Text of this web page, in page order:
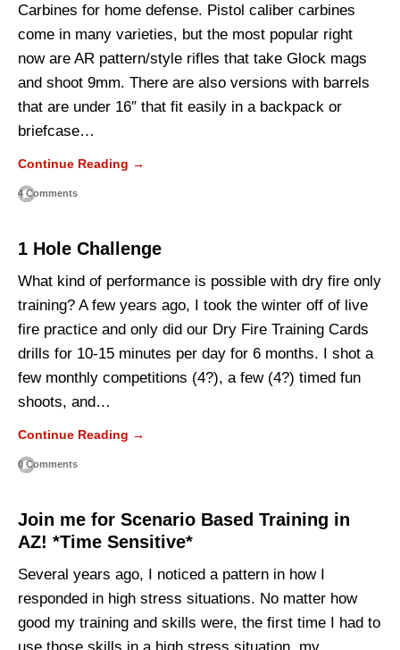
Carbines for home defense. Pistol caliber carbines
come in many varieties, but the most popular right
now are AR pattern/style rifles that take Glock mags
and shoot 9mm. There are also versions with barrels
that are under 16″ that fit easily in a backpack or
briefcase…
Continue Reading →
4 Comments
1 Hole Challenge
What kind of performance is possible with dry fire only
training? A few years ago, I took the winter off of live
fire practice and only did our Dry Fire Training Cards
drills for 10-15 minutes per day for 6 months. I shot a
few monthly competitions (4?), a few (4?) timed fun
shoots, and…
Continue Reading →
0 Comments
Join me for Scenario Based Training in
AZ! *Time Sensitive*
Several years ago, I noticed a pattern in how I
responded in high stress situations. No matter how
good my training and skills were, the first time I had to